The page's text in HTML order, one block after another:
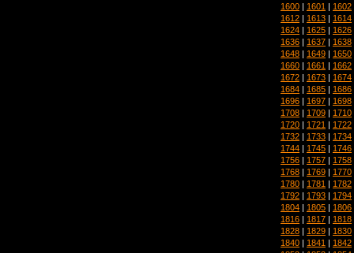
1600 | 1601 | 1602
1612 | 1613 | 1614
1624 | 1625 | 1626
1636 | 1637 | 1638
1648 | 1649 | 1650
1660 | 1661 | 1662
1672 | 1673 | 1674
1684 | 1685 | 1686
1696 | 1697 | 1698
1708 | 1709 | 1710
1720 | 1721 | 1722
1732 | 1733 | 1734
1744 | 1745 | 1746
1756 | 1757 | 1758
1768 | 1769 | 1770
1780 | 1781 | 1782
1792 | 1793 | 1794
1804 | 1805 | 1806
1816 | 1817 | 1818
1828 | 1829 | 1830
1840 | 1841 | 1842